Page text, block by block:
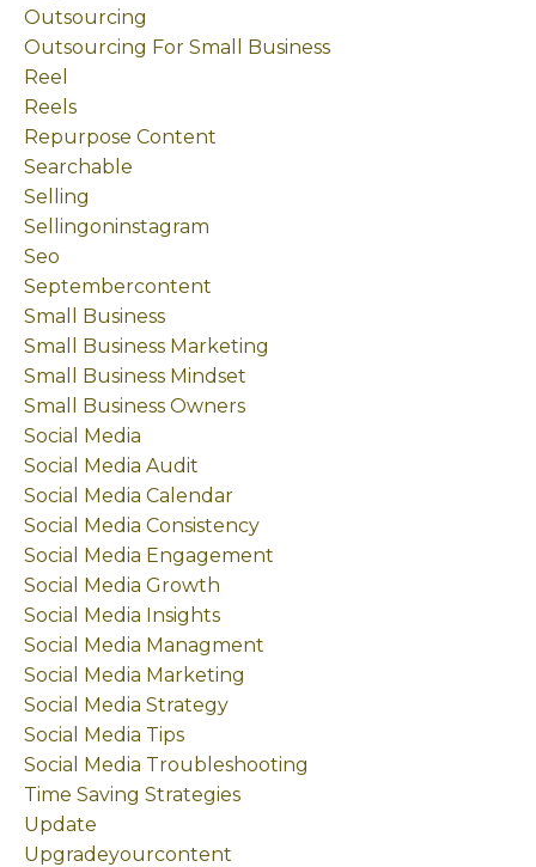
Outsourcing
Outsourcing For Small Business
Reel
Reels
Repurpose Content
Searchable
Selling
Sellingoninstagram
Seo
Septembercontent
Small Business
Small Business Marketing
Small Business Mindset
Small Business Owners
Social Media
Social Media Audit
Social Media Calendar
Social Media Consistency
Social Media Engagement
Social Media Growth
Social Media Insights
Social Media Managment
Social Media Marketing
Social Media Strategy
Social Media Tips
Social Media Troubleshooting
Time Saving Strategies
Update
Upgradeyourcontent